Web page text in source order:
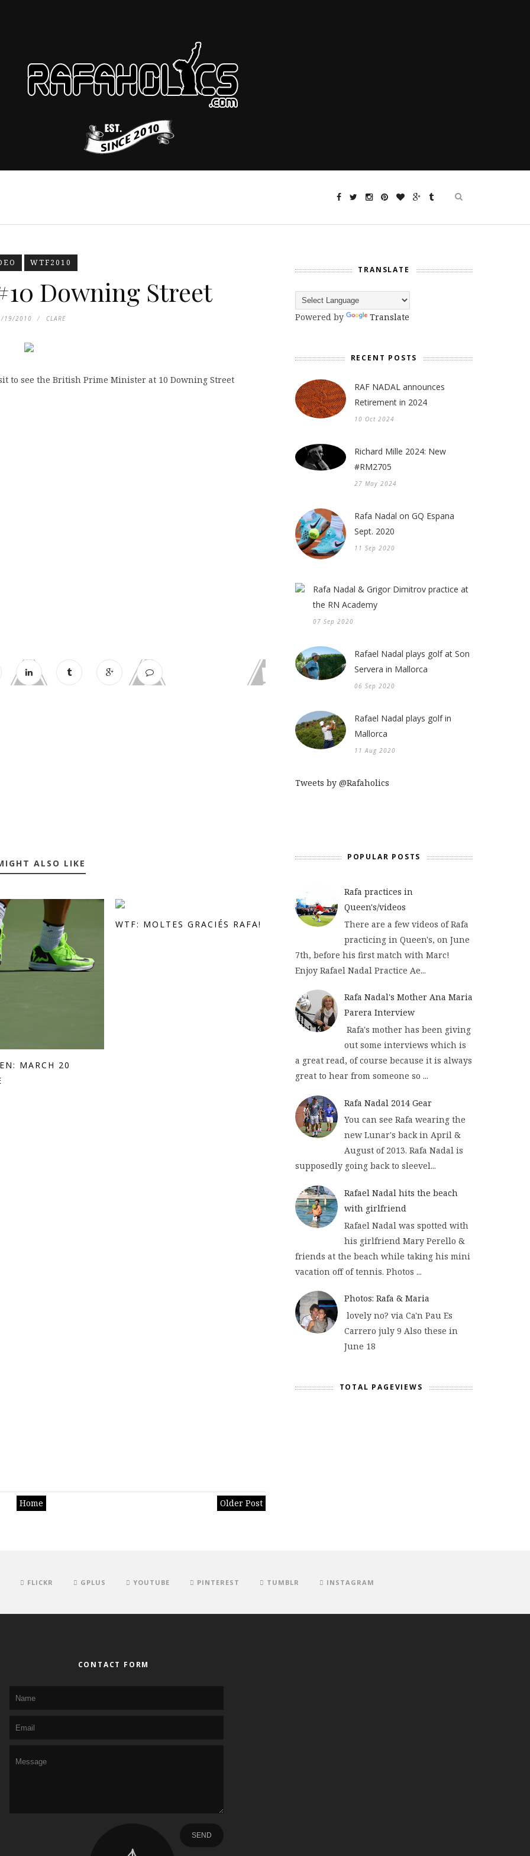
WTF2010
Downing Street
19/2010 CLARE
to see the British Prime Minister at 10 Downing Street
ALSO LIKE
MARCH 20
WTF: MOLTES GRACIÉS RAFA!
Older Post
Home
TRANSLATE
Powered by Translate
RECENT POSTS
RAF NADAL announces
Retirement in 2024
10 Oct 2024
Richard Mille 2024: New
#RM2705
27 May 2024
Rafa Nadal on GQ Espana
Sept. 2020
11 Sep 2020
Rafa Nadal & Grigor Dimitrov practice at
the RN Academy
07 Sep 2020
Rafael Nadal plays golf at Son
Servera in Mallorca
06 Sep 2020
Rafael Nadal plays golf in
Mallorca
11 Aug 2020
Tweets by @Rafaholics
POPULAR POSTS
Rafa practices in
Queen's/videos
There are a few videos of Rafa
practicing in Queen's, on June
7th, before his first match with Marc!
Enjoy Rafael Nadal Practice Ae...
Rafa Nadal's Mother Ana Maria
Parera Interview
Rafa's mother has been giving
out some interviews which is
a great read, of course because it is always
great to hear from someone so ...
Rafa Nadal 2014 Gear
You can see Rafa wearing the
new Lunar's back in April &
August of 2013. Rafa Nadal is
supposedly going back to sleevel...
Rafael Nadal hits the beach
with girlfriend
Rafael Nadal was spotted with
his girlfriend Mary Perello &
friends at the beach while taking his mini
vacation off of tennis. Photos ...
Photos: Rafa & Maria
lovely no? via Ca'n Pau Es
Carrero july 9 Also these in
June 18
TOTAL PAGEVIEWS
FLICKR GPLUS YOUTUBE PINTEREST TUMBLR INSTAGRAM
CONTACT FORM